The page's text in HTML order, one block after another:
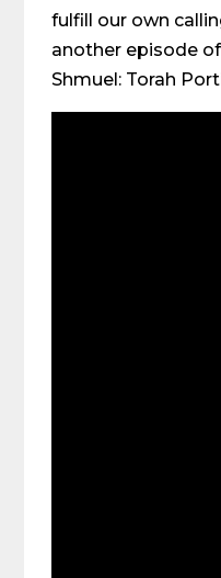
fulfill our own
another episode
Shmuel: Torah